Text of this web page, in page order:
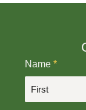
Name *